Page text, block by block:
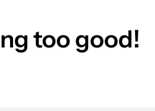
See
too good!